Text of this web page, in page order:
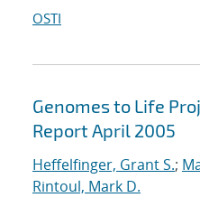
OSTI
Genomes to Life
Report April 2005
Heffelfinger, Grant S.;
Rintoul, Mark D.